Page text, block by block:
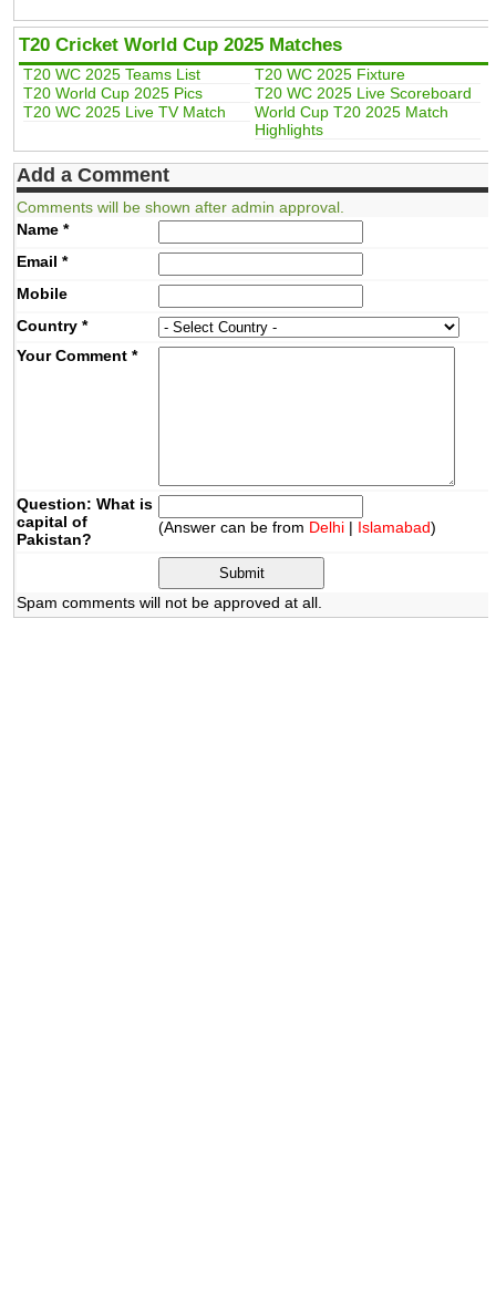
T20 Cricket World Cup 2025 Matches
T20 WC 2025 Teams List
T20 WC 2025 Fixture
T20 World Cup 2025 Pics
T20 WC 2025 Live Scoreboard
T20 WC 2025 Live TV Match
World Cup T20 2025 Match
Highlights
Add a Comment
Comments will be shown after admin approval.
Name*
Email *
Mobile
Country*
Your Comment*
Question: What is
capital of
Pakistan?
(Answer can be from Delhi | Islamabad)
Spam comments will not be approved at all.